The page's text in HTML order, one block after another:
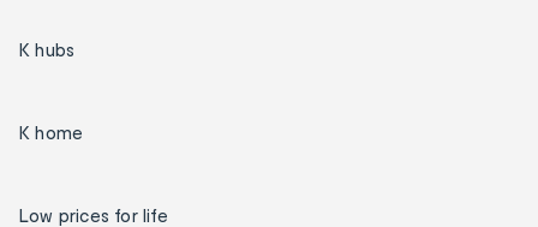
K hubs
K home
Low prices for life